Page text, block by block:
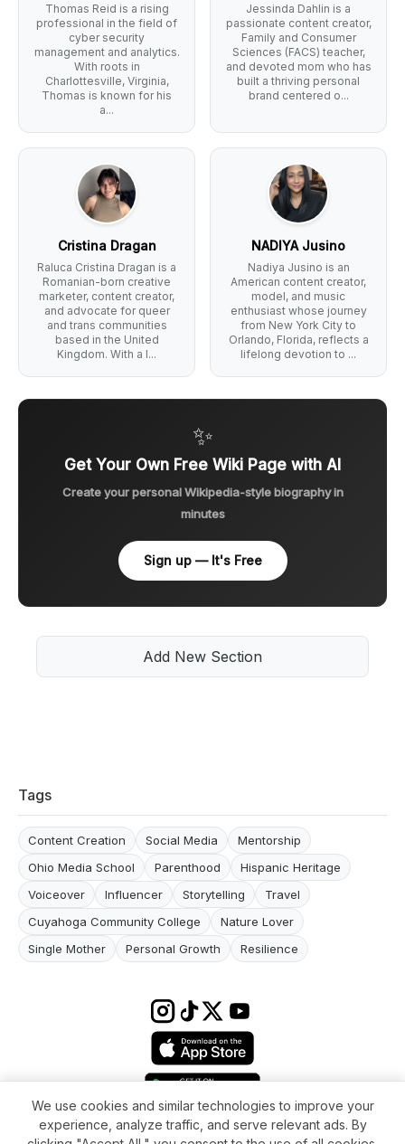
Thomas Reid is a rising
professional in the field of
cyber security
management and analytics.
With roots in
Charlottesville, Virginia,
Thomas is known for his
a...
Jessinda Dahlin is a
passionate content creator,
Family and Consumer
Sciences (FACS) teacher,
and devoted mom who has
built a thriving personal
brand centered o...
Cristina Dragan
Raluca Cristina Dragan is a
Romanian-born creative
marketer, content creator,
and advocate for queer
and trans communities
based in the United
Kingdom. With a l...
NADIYA Jusino
Nadiya Jusino is an
American content creator,
model, and music
enthusiast whose journey
from New York City to
Orlando, Florida, reflects a
lifelong devotion to ...
✨
Get Your Own Free Wiki Page with AI
Create your personal Wikipedia-style biography in
minutes
Sign up — It's Free
Add New Section
Tags
Content Creation Social Media
Mentorship
Ohio Media School
Parenthood
Hispanic Heritage
Voiceover
Influencer Storytelling
Travel
Cuyahoga Community College
Nature Lover
Single Mother
Personal Growth Resilience
Terms & conditionsImpressumPrivacy Policy
Cookie Settings
We use cookies and similar technologies to improve your
experience, analyze traffic, and serve relevant ads. By